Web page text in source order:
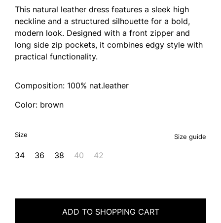
This natural leather dress features a sleek high
neckline and a structured silhouette for a bold,
modern look. Designed with a front zipper and
long side zip pockets, it combines edgy style with
practical functionality.
Composition: 100% nat.leather
Color: brown
Size Size guide
34 36 38 40 42
ADD TO SHOPPING CART